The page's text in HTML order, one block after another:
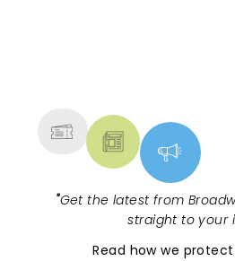
"Get the latest from
straight to your
Read how we